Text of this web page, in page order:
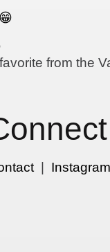
from the
| Instagram